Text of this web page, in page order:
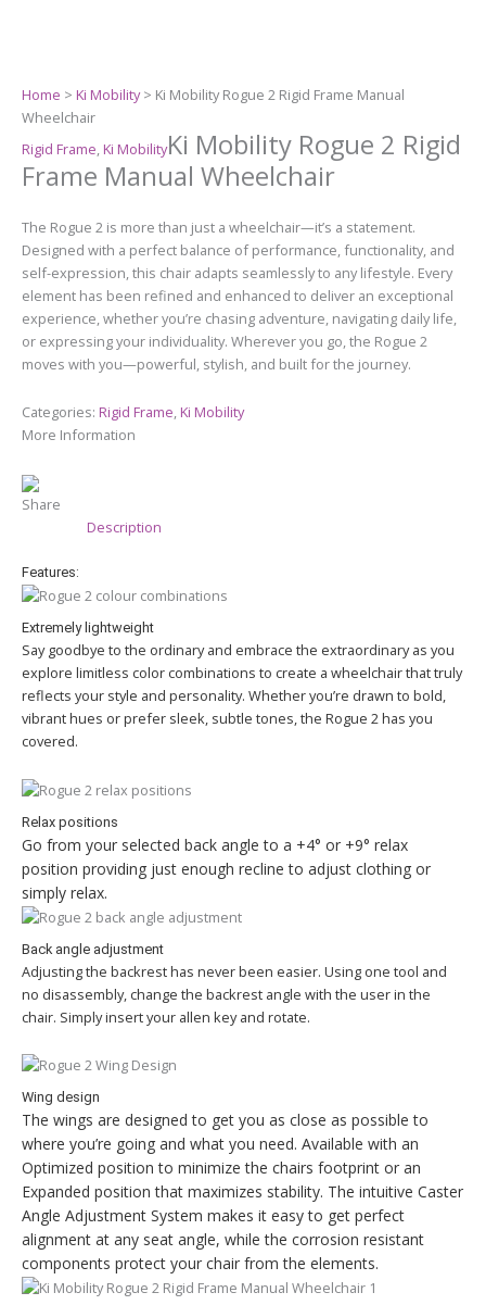
Home > Ki Mobility> Ki Mobility Rogue 2 Rigid Frame Manual
Wheelchair
Rigid Frame, Ki MobilityKi Mobility Rogue 2 Rigid
Frame Manual Wheelchair
The Rogue 2 is more than just a wheelchair—it’s a statement.
Designed with a perfect balance of performance, functionality, and
self-expression, this chair adapts seamlessly to any lifestyle. Every
element has been refined and enhanced to deliver an exceptional
experience, whether you’re chasing adventure, navigating daily life,
or expressing your individuality. Wherever you go, the Rogue 2
moves with you—powerful, stylish, and built for the journey.
Categories: Rigid Frame, Ki Mobility
More Information
Share
Description
Features:
Extremely lightweight
Say goodbye to the ordinary and embrace the extraordinary as you
explore limitless color combinations to create a wheelchair that truly
reflects your style and personality. Whether you’re drawn to bold,
vibrant hues or prefer sleek, subtle tones, the Rogue 2 has you
covered.
Relax positions
Go from your selected back angle to a +4° or +9° relax
position providing just enough recline to adjust clothing or
simply relax.
Back angle adjustment
Adjusting the backrest has never been easier. Using one tool and
no disassembly, change the backrest angle with the user in the
chair. Simply insert your allen key and rotate.
Wing design
The wings are designed to get you as close as possible to
where you’re going and what you need. Available with an
Optimized position to minimize the chairs footprint or an
Expanded position that maximizes stability. The intuitive Caster
Angle Adjustment System makes it easy to get perfect
alignment at any seat angle, while the corrosion resistant
components protect your chair from the elements.